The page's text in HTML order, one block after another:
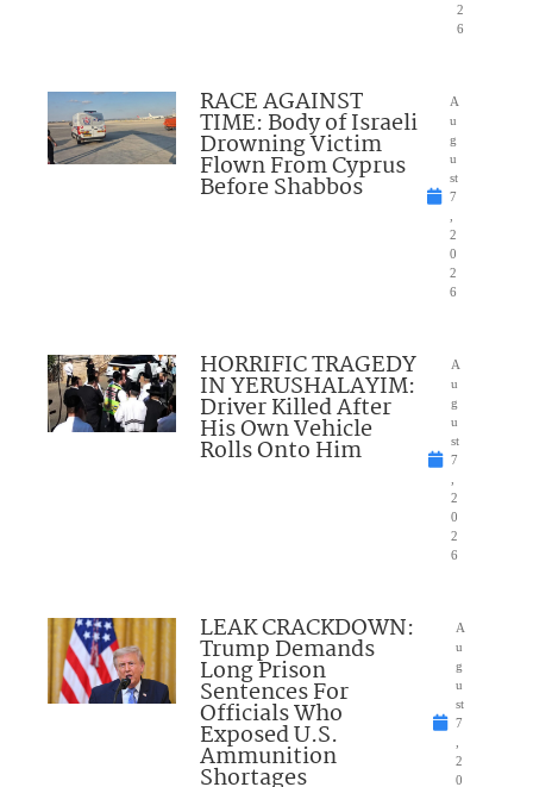
2
6
RACE AGAINST
TIME: Body of Israeli
Drowning Victim
Flown From Cyprus
Before Shabbos
A
u
g
u
st
7
2
0
2
6
HORRIFIC TRAGEDY
IN YERUSHALAYIM:
Driver Killed After
His Own Vehicle
Rolls Onto Him
A
u
g
u
st
7
2
0
2
6
LEAK CRACKDOWN:
Trump Demands
Long Prison
Sentences For
Officials Who
Exposed U.S.
Ammunition
Shortages
A
u
g
u
st
7
2
0